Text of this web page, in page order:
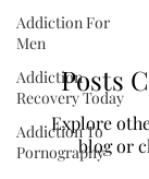
Addiction For
Men
Addiction
Recovery Today
Addiction To
Pornography
Posts
Explore
blog or